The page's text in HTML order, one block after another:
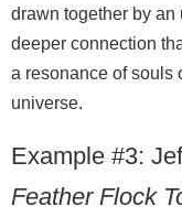
drawn together by
deeper connection
a resonance of souls
universe.
Example #3:
Feather Flock